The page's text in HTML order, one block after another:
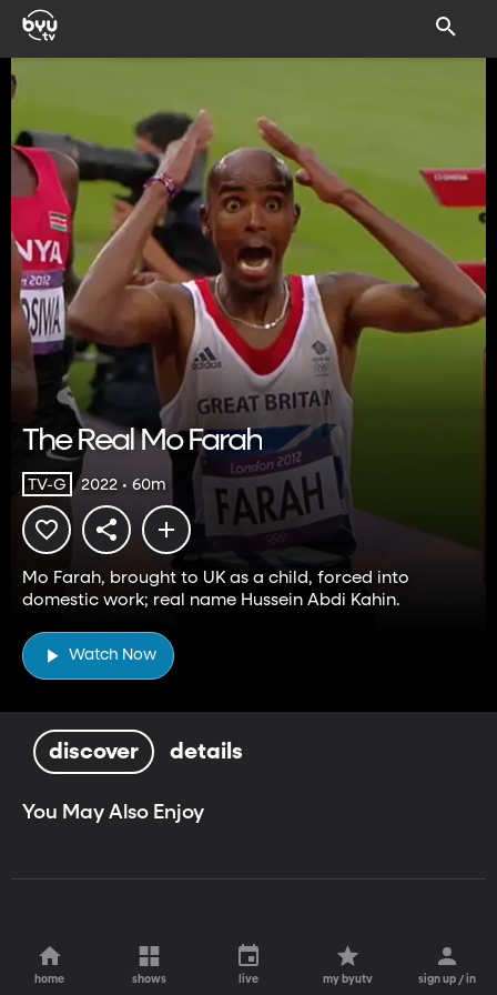
The Real Mo Farah
TV-G 2022 • 60m
Mo Farah, brought to UK as a child, forced into
domestic work; real name Hussein Abdi Kahin.
Watch Now
discover details
You May Also Enjoy
home shows live my byutv sign up / in